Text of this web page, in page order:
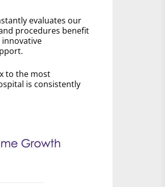
evaluates our
procedures benefit
to the most
is consistently